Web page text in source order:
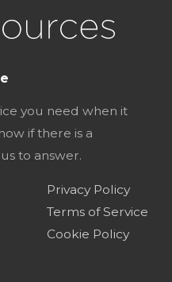
you need when it
if there is a
to answer.
Privacy Policy
Terms of Service
Cookie Policy